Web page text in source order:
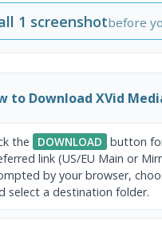
1 screenshotbefore
to Download XVid
the DOWNLOAD button
link (US/EU Main or
by your browser,
select a destination folder.